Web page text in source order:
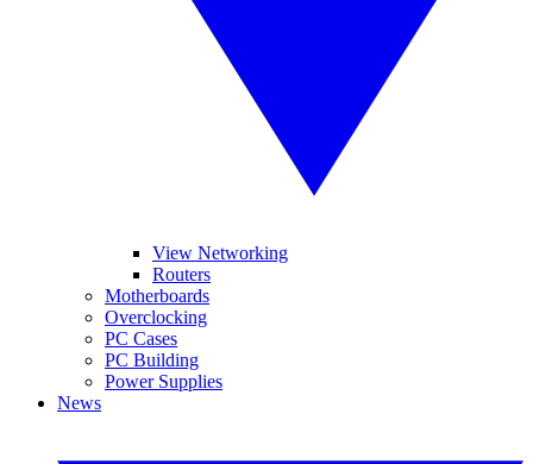
View Networking
Routers
Motherboards
Overclocking
PC Cases
PC Building
Power Supplies
News